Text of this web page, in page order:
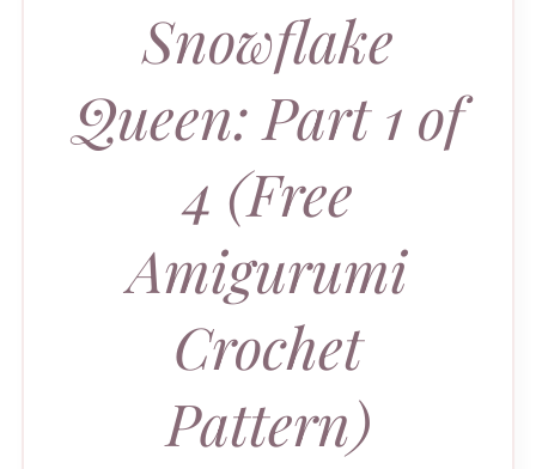
Snowflake
Queen: Part 1 of
4 (Free
Amigurumi
Crochet
Pattern)